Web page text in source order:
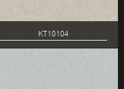
KT10104